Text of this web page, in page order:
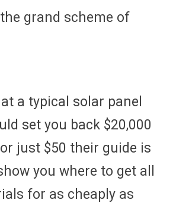
grand scheme of
a typical solar panel
set you back $20,000
just $50 their guide is
you where to get all
for as cheaply as